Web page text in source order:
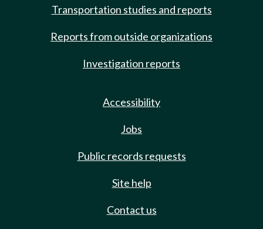
Transportation studies and reports
Reports from outside organizations
Investigation reports
Accessibility
Jobs
Public records requests
Site help
Contact us